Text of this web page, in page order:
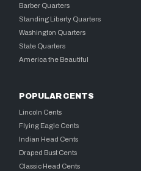
Barber Quarters
Standing Liberty Quarters
Washington Quarters
State Quarters
America the Beautiful
POPULAR CENTS
Lincoln Cents
Flying Eagle Cents
Indian Head Cents
Draped Bust Cents
Classic Head Cents